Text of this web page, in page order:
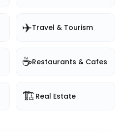
✈️Travel & Tourism
☕Restaurants & Cafes
🏗️Real Estate